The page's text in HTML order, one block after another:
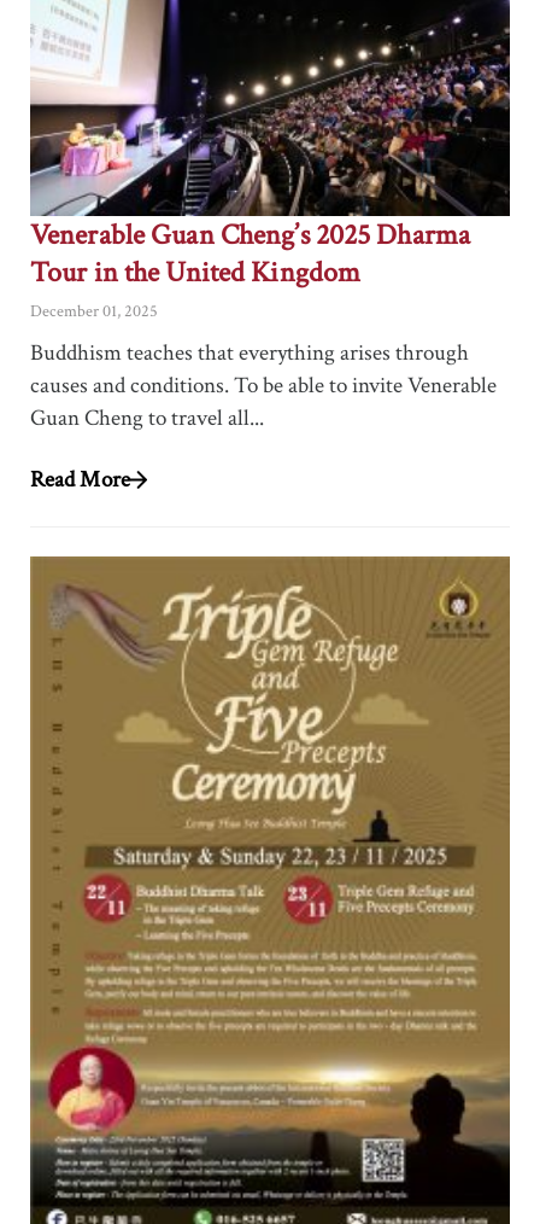
Venerable Guan Cheng’s 2025 Dharma
Tour in the United Kingdom
December 01, 2025
Buddhism teaches that everything arises through
causes and conditions. To be able to invite Venerable
Guan Cheng to travel all...
Read More